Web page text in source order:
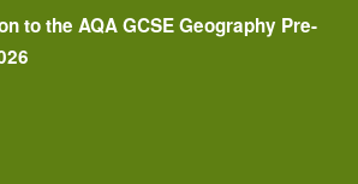
to the AQA GCSE Geography Pre-